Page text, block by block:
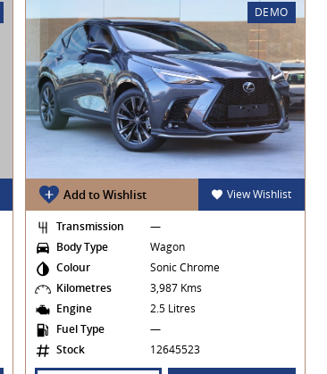
DEMO
Add to Wishlist View Wishlist
Transmission
—
Body Type
Wagon
Colour
Sonic Chrome
Kilometres
3,987 Kms
Engine
2.5 Litres
Fuel Type
—
Stock
12645523